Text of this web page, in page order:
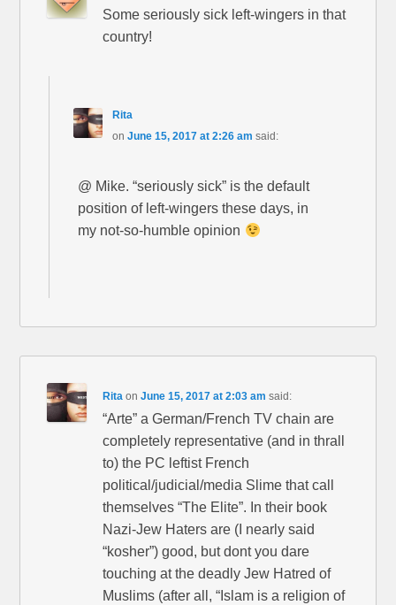
Some seriously sick left-wingers in that
country!
Rita
on June 15, 2017 at 2:26 am said:
@ Mike. “seriously sick” is the default
position of left-wingers these days, in
my not-so-humble opinion
Rita onJune 15, 2017 at 2:03 am said:
“Arte” a German/French TV chain are
completely representative (and in thrall
to) the PC leftist French
political/judicial/media Slime that call
themselves “The Elite”. In their book
Nazi-Jew Haters are (I nearly said
“kosher”) good, but dont you dare
touching at the deadly Jew Hatred of
Muslims (after all, “Islam is a religion of